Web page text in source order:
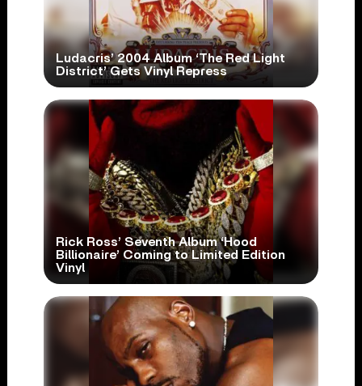
Ludacris’ 2004 Album ‘The Red Light
District’ Gets Vinyl Repress
Rick Ross’ Seventh Album ‘Hood
Billionaire’ Coming to Limited Edition
Vinyl